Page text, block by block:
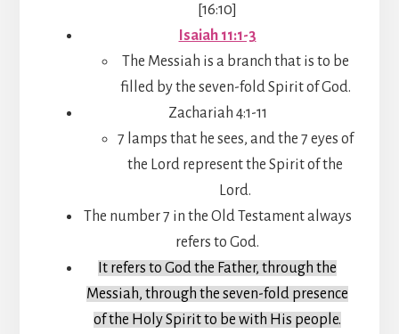
[16:10]
Isaiah 11:1-3
The Messiah is a branch that is to be
filled by the seven-fold Spirit of God.
Zachariah 4:1-11
7 lamps that he sees, and the 7 eyes of
the Lord represent the Spirit of the
Lord.
The number 7 in the Old Testament always
refers to God.
It refers to God the Father, through the
Messiah, through the seven-fold presence
of the Holy Spirit to be with His people.